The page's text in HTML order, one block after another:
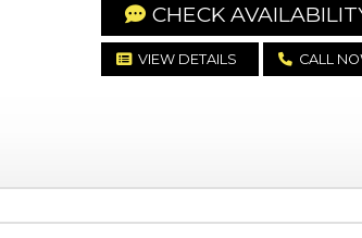
CHECK
VIEW DETAILS CALL